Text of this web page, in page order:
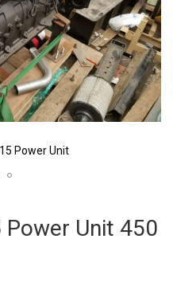
Power Unit
Power Unit 450